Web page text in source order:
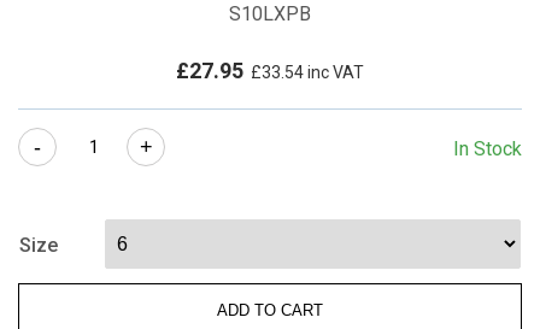
S10LXPB
£27.95 £33.54inc VAT
-
Dexterity
S10LXPB
Superior
Puncture
Resistance
+ In Stock
Size
ADD TO CART